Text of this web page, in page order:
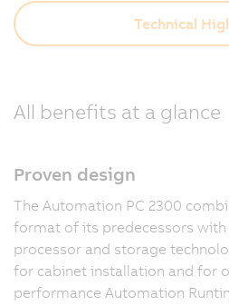
Technical
All benefits at a glance
Proven design
The Automation PC 2300
format of its predecessors
processor and storage
for cabinet installation and for
performance Automation